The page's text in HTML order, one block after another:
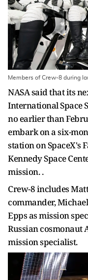
Members of Crew-8 during
NASA said that its
International Space
no earlier than
embark on a six-
station on SpaceX's
Kennedy Space
mission. .
Crew-8 includes
commander,
Epps as mission
Russian cosmonaut
mission specialist.